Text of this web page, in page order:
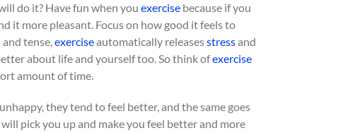
do it? Have fun when you exercise because if you
it more pleasant. Focus on how good it feels to
tense,exerciseautomatically releasesstressand
about life and yourself too. So think ofexercise
amount of time.
they tend to feel better, and the same goes
pick you up and make you feel better and more